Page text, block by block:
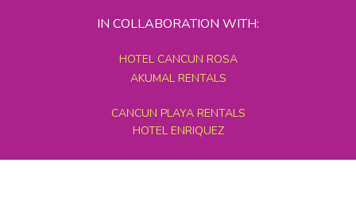
IN COLLABORATION WITH:
HOTEL CANCUN ROSA
AKUMAL RENTALS
CANCUN PLAYA RENTALS
HOTEL ENRIQUEZ
MEXICO GRAND TOURS